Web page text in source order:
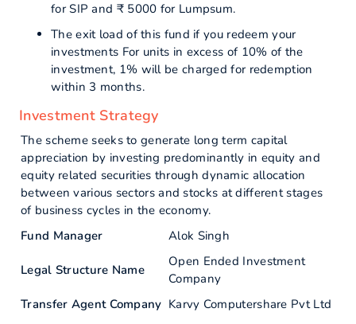
for SIP and ₹ 5000 for Lumpsum.
The exit load of this fund if you redeem your
investments For units in excess of 10% of the
investment, 1% will be charged for redemption
within 3 months.
Investment Strategy
The scheme seeks to generate long term capital
appreciation by investing predominantly in equity and
equity related securities through dynamic allocation
between various sectors and stocks at different stages
of business cycles in the economy.
Fund Manager
Alok Singh
Legal Structure Name
Open Ended Investment
Company
Transfer Agent Company Karvy Computershare Pvt Ltd